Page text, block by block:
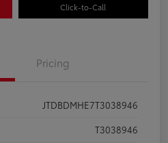
Click-to-Call
Pricing
JTDBDMHE7T3038946
T3038946